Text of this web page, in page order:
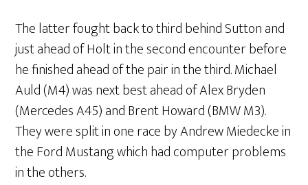
The latter fought back to third behind Sutton and
just ahead of Holt in the second encounter before
he finished ahead of the pair in the third. Michael
Auld (M4) was next best ahead of Alex Bryden
(Mercedes A45) and Brent Howard (BMW M3).
They were split in one race by Andrew Miedecke in
the Ford Mustang which had computer problems
in the others.